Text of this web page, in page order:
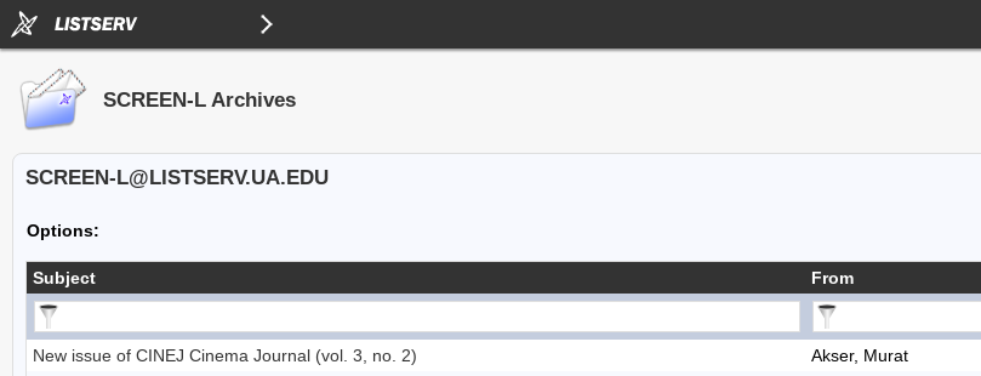
SCREEN-L Archives
SCREEN-L@LISTSERV.UA.EDU
Options:
Subject From
New issue of CINEJ Cinema Journal (vol. 3, no. 2) Akser, Murat